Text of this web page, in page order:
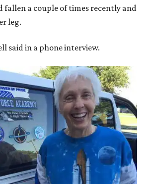
fallen a couple of times recently and
leg.
said in a phone interview.